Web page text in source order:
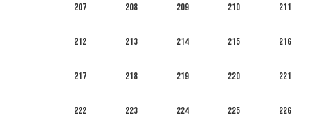
207 208 209 210 211
212 213 214 215 216
217 218 219 220 221
222 223 224 225 226